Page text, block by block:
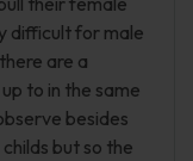
difficult for male
are a
to in the same
besides
but so the